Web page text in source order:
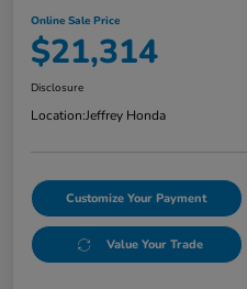
Online Sale Price
$21,314
Disclosure
Location:Jeffrey Honda
Customize Your Payment
Value Your Trade